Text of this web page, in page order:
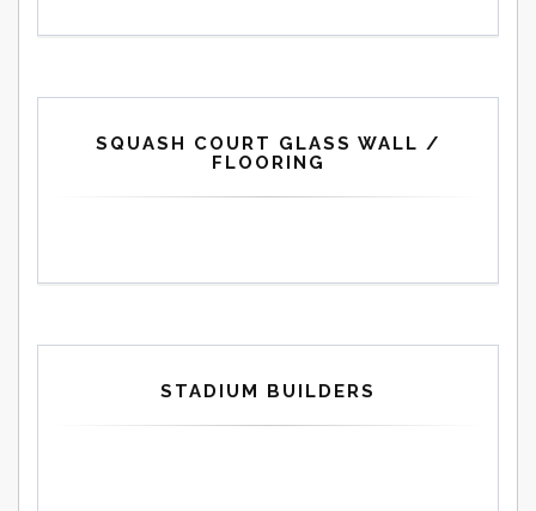
SQUASH COURT GLASS WALL /
FLOORING
STADIUM BUILDERS